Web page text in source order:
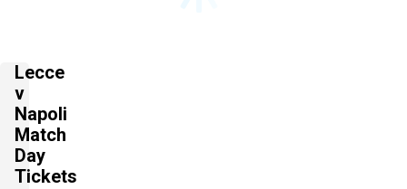
Lecce
v
Napoli
Match
Day
Tickets